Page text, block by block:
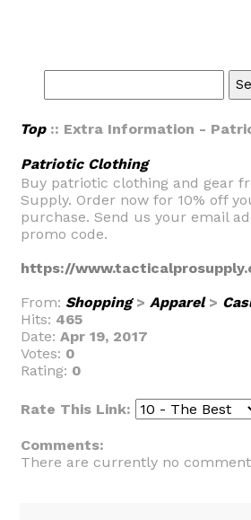
Top:: Extra Information -
Patriotic Clothing
Buy patriotic clothing and gear
Supply. Order now for 10% off
purchase. Send us your email
promo code.
https://
From: Shopping> Apparel>
Hits: 465
Date: Apr 19, 2017
Votes: 0
Rating: 0
Rate This Link:
Comments:
There are currently no